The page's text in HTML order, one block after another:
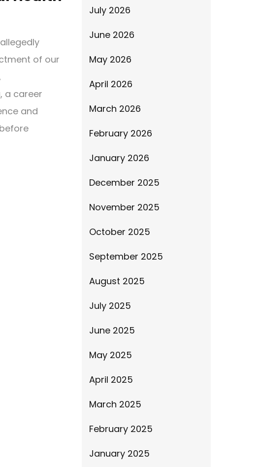
of our
a career
and
July 2026
June 2026
May 2026
April 2026
March 2026
February 2026
January 2026
December 2025
November 2025
October 2025
September 2025
August 2025
July 2025
June 2025
May 2025
April 2025
March 2025
February 2025
January 2025